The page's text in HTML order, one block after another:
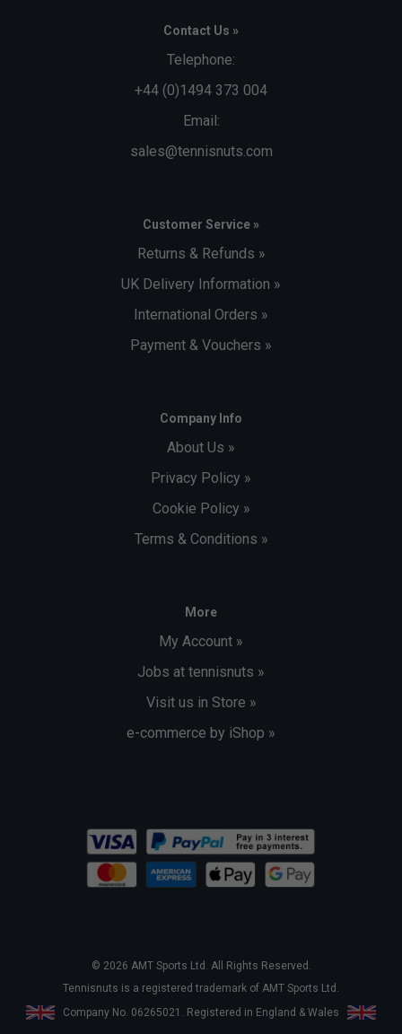
Contact Us »
Telephone:
+44 (0)1494 373 004
Email:
sales@tennisnuts.com
Customer Service »
Returns & Refunds »
UK Delivery Information »
International Orders »
Payment & Vouchers »
Company Info
About Us »
Privacy Policy »
Cookie Policy »
Terms & Conditions »
More
My Account »
Jobs at tennisnuts »
Visit us in Store »
e-commerce by iShop »
© 2026 AMT Sports Ltd. All Rights Reserved.
Tennisnuts is a registered trademark of AMT Sports Ltd.
Company No. 06265021. Registered in England & Wales